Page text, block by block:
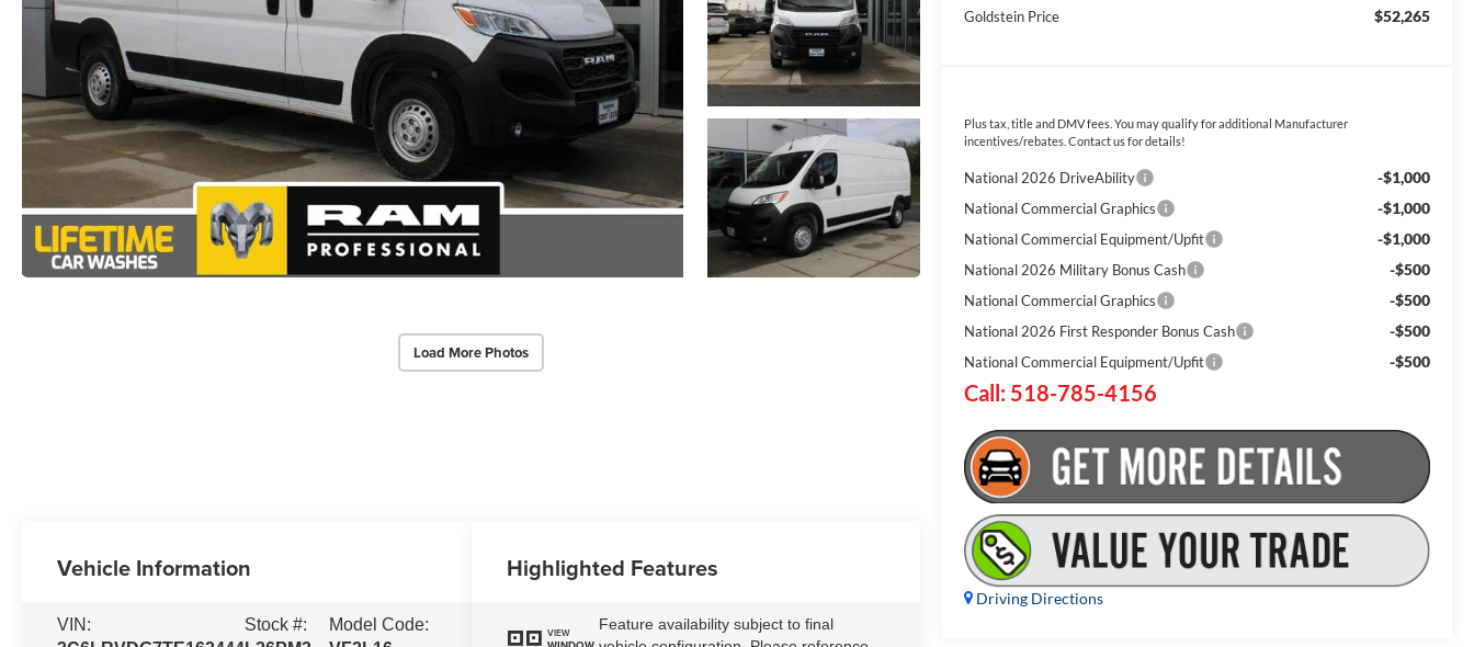
Load More Photos
Goldstein Price $52,265
Plus tax, title and DMV fees. You may qualify for additional Manufacturer
incentives/rebates. Contact us for details!
National 2026 DriveAbility -$1,000
National Commercial Graphics -$1,000
National Commercial Equipment/Upfit -$1,000
National 2026 Military Bonus Cash -$500
National Commercial Graphics -$500
National 2026 First Responder Bonus Cash -$500
National Commercial Equipment/Upfit -$500
Call: 518-785-4156
Driving Directions
Vehicle Information
VIN:
Stock #:
Model Code:
Highlighted Features
VIEW
Feature availability subject to final